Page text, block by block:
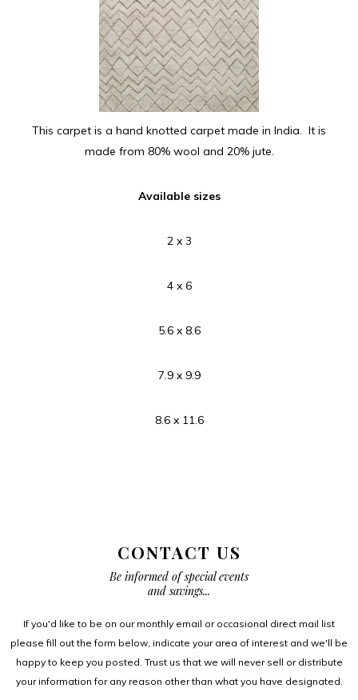
This carpet is a hand knotted carpet made in India. It is
made from 80% wool and 20% jute.
Available sizes
2 x 3
4 x 6
5.6 x 8.6
7.9 x 9.9
8.6 x 11.6
CONTACT US
Be informed of special events
and savings...
If you'd like to be on our monthly email or occasional direct mail list
please fill out the form below, indicate your area of interest and we'll be
happy to keep you posted. Trust us that we will never sell or distribute
your information for any reason other than what you have designated.